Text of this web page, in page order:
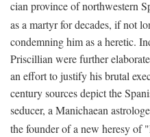
cian province of northwestern
as a martyr for decades, if not
condemning him as a heretic.
Priscillian were further
an effort to justify his brutal
century sources depict the
seducer, a Manichaean
the founder of a new heresy of